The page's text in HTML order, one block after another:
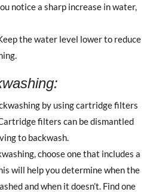
notice a sharp increase in water,
the water level lower to reduce
by using cartridge filters
filters can be dismantled
to backwash.
choose one that includes a
will help you determine when the
and when it doesn’t. Find one